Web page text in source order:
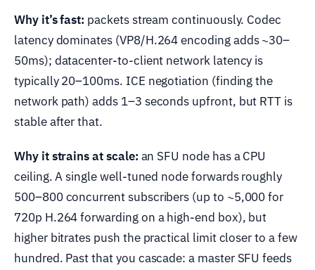
Why it’s fast: packets stream continuously. Codec
latency dominates (VP8/H.264 encoding adds ~30–
50ms); datacenter-to-client network latency is
typically 20–100ms. ICE negotiation (finding the
network path) adds 1–3 seconds upfront, but RTT is
stable after that.
Why it strains at scale: an SFU node has a CPU
ceiling. A single well-tuned node forwards roughly
500–800 concurrent subscribers (up to ~5,000 for
720p H.264 forwarding on a high-end box), but
higher bitrates push the practical limit closer to a few
hundred. Past that you cascade: a master SFU feeds